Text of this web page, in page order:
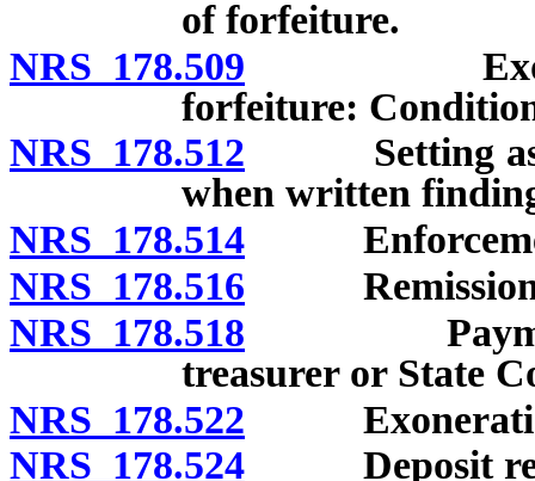
of forfeiture.
NRS 178.509
forfeiture:
NRS 178.512 Setting
when written
NRS 178.514
NRS 178.516 Remission
NRS 178.518 Payment
treasurer or State
NRS 178.522
NRS 178.524 Deposit